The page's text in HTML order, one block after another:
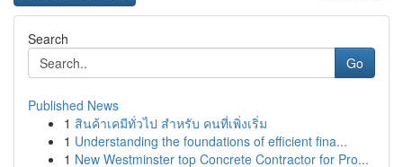
Search
Go
Published News
1 สินค้าเคมีทั่วไป สำหรับ คนที่เพิ่งเริ่ม
1 Understanding the foundations of efficient fina...
1 New Westminster top Concrete Contractor for Pro...